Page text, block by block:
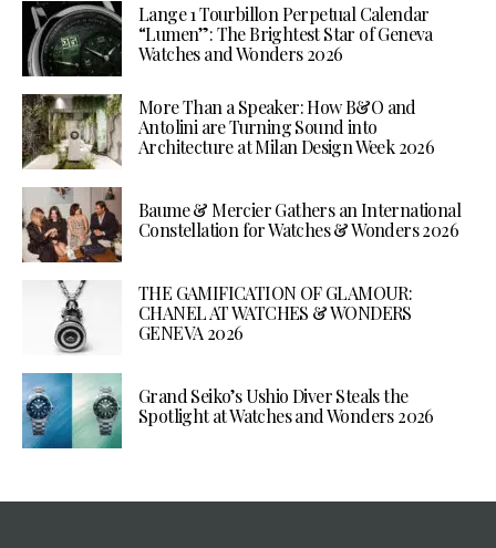
Lange 1 Tourbillon Perpetual Calendar
“Lumen”: The Brightest Star of Geneva
Watches and Wonders 2026
More Than a Speaker: How B&O and
Antolini are Turning Sound into
Architecture at Milan Design Week 2026
Baume & Mercier Gathers an International
Constellation for Watches & Wonders 2026
THE GAMIFICATION OF GLAMOUR:
CHANEL AT WATCHES & WONDERS
GENEVA 2026
Grand Seiko’s Ushio Diver Steals the
Spotlight at Watches and Wonders 2026